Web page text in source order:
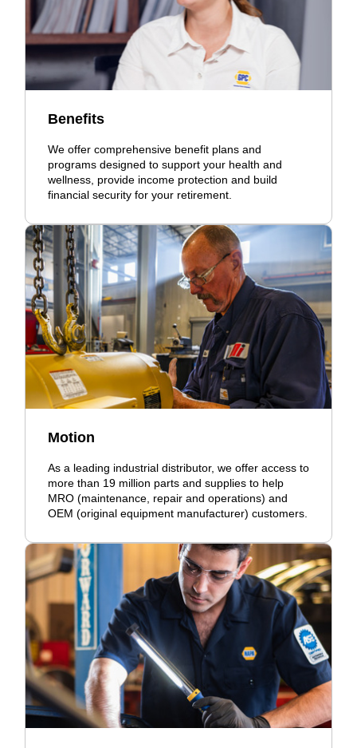
Benefits
We offer comprehensive benefit plans and
programs designed to support your health and
wellness, provide income protection and build
financial security for your retirement.
Motion
As a leading industrial distributor, we offer access to
more than 19 million parts and supplies to help
MRO (maintenance, repair and operations) and
OEM (original equipment manufacturer) customers.